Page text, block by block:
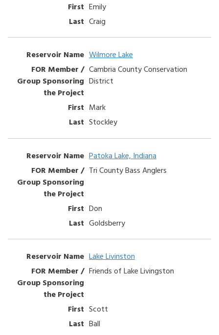
Emily
Craig
Wilmore Lake
Cambria County Conservation
District
Mark
Stockley
Patoka Lake, Indiana
Tri County Bass Anglers
Don
Goldsberry
Lake Livinston
Friends of Lake Livingston
Scott
Ball